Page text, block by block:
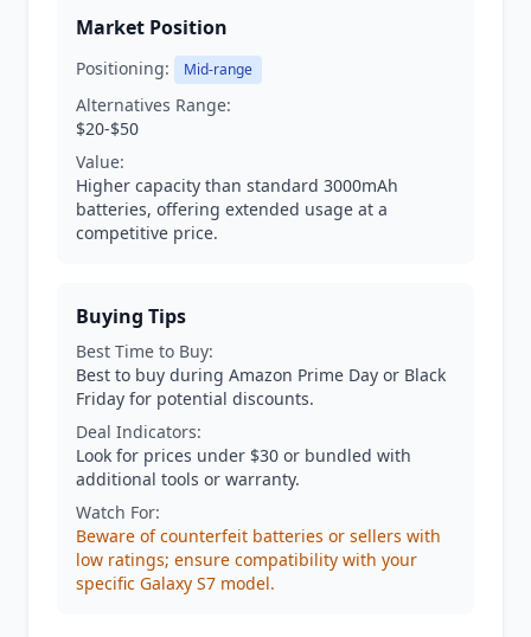
Market Position
Positioning: Mid-range
Alternatives Range:
$20-$50
Value:
Higher capacity than standard 3000mAh
batteries, offering extended usage at a
competitive price.
Buying Tips
Best Time to Buy:
Best to buy during Amazon Prime Day or Black
Friday for potential discounts.
Deal Indicators:
Look for prices under $30 or bundled with
additional tools or warranty.
Watch For:
Beware of counterfeit batteries or sellers with
low ratings; ensure compatibility with your
specific Galaxy S7 model.